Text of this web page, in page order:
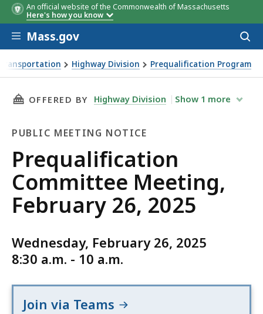
An official website of the Commonwealth of Massachusetts
Here's how you know
Skip to main content
Mass.gov
Highway Division Prequalification Program
February 26, 2025
THIS PAGE, PREQUALIFICATION COMMITTEE
OFFERED BY Highway Division Show 1 more
PUBLIC MEETING NOTICE
Public
Meeting
Notice
Prequalification
Committee Meeting,
February 26, 2025
Wednesday, February 26, 2025
8:30 a.m. - 10 a.m.
Join via Teams